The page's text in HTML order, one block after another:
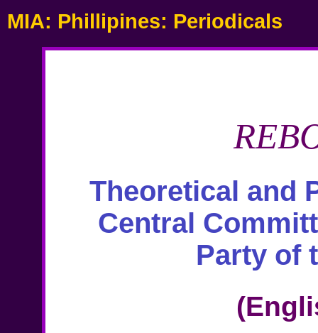
MIA: Phillipines: Periodicals
Theoretical and
Central
Party of